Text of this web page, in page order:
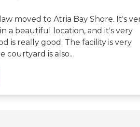
moved to Atria Bay Shore. It's
a beautiful location, and it's very
is really good. The facility is very
courtyard is also...